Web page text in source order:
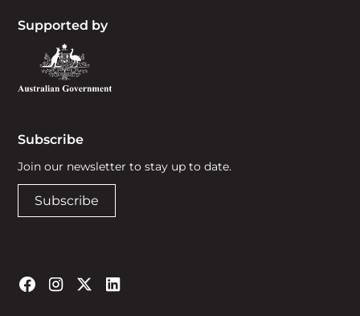
Supported by
Subscribe
Join our newsletter to stay up to date.
Subscribe